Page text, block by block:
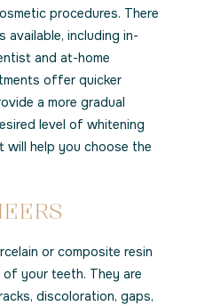
procedures. There
available, including in-
and at-home
offer quicker
a more gradual
level of whitening
help you choose the
or composite resin
your teeth. They are
discoloration, gaps,